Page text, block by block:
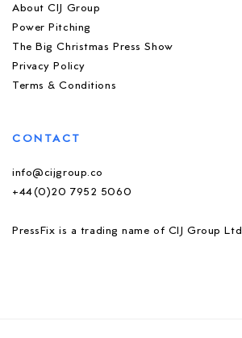
About CIJ Group
Power Pitching
The Big Christmas Press Show
Privacy Policy
Terms & Conditions
CONTACT
info@cijgroup.co
+44(0)20 7952 5060
PressFix is a trading name of CIJ Group Ltd